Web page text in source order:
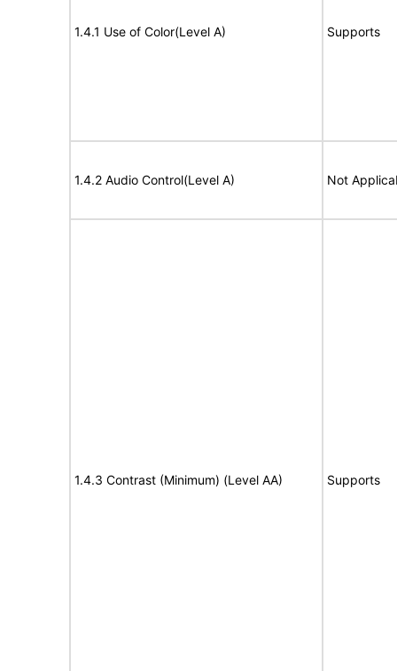
1.4.1 Use of Color(Level A) Supports
1.4.2 Audio Control(Level A) Not
1.4.3 Contrast (Minimum) (Level AA) Supports